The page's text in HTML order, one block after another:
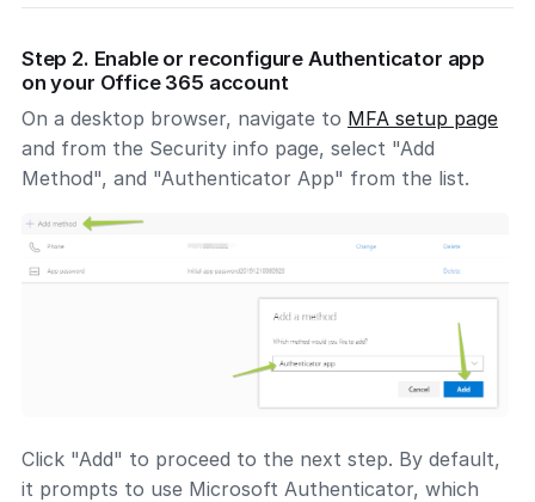
Step 2. Enable or reconfigure Authenticator app
on your Office 365 account
On a desktop browser, navigate to MFA setup page
and from the Security info page, select "Add
Method", and "Authenticator App" from the list.
Click "Add" to proceed to the next step. By default,
it prompts to use Microsoft Authenticator, which